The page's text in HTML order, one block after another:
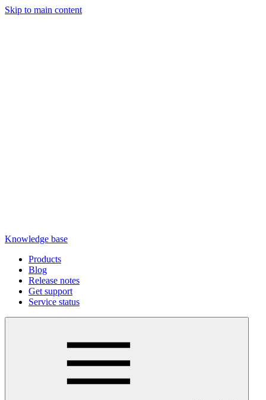
Skip to main content
Knowledge base
Products
Blog
Release notes
Get support
Service status